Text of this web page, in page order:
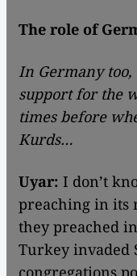
The role of
In Germany
support for the
times before
Kurds…
Uyar: I don’t
preaching in its
they preached
Turkey invaded
congregations